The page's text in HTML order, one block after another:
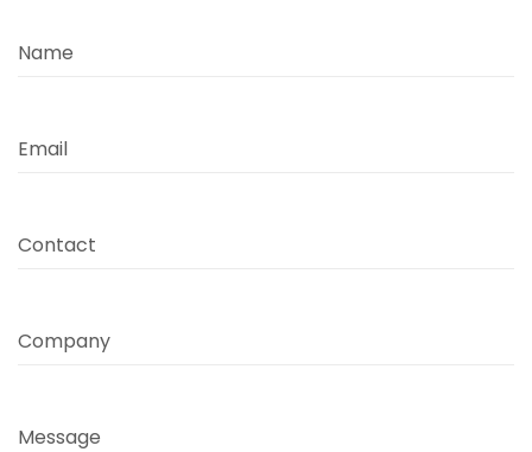
Name
Email
Contact
Company
Message